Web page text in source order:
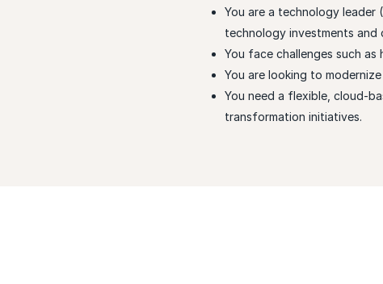
You are a technology leader
technology investments and
You face challenges such
You are looking to
You need a flexible, cloud-
transformation initiatives.